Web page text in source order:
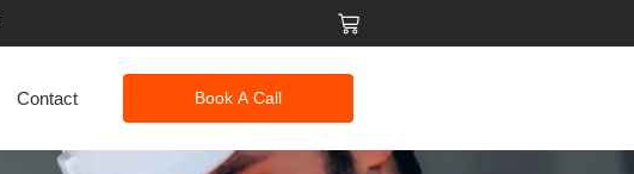
Contact Book A Call